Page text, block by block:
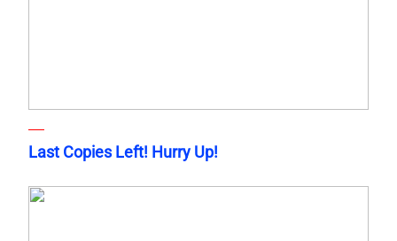
Last Copies Left! Hurry Up!